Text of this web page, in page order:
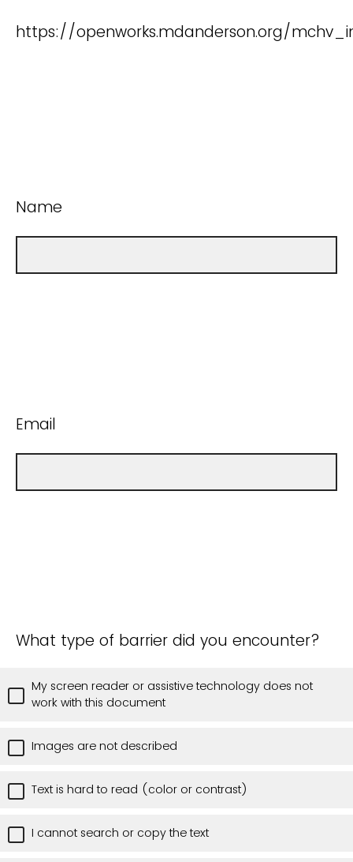
https://openworks.mdanderson.org/
Name
Email
What type of barrier did you encounter?
My screen reader or assistive technology does not
work with this document
Images are not described
Text is hard to read (color or contrast)
I cannot search or copy the text